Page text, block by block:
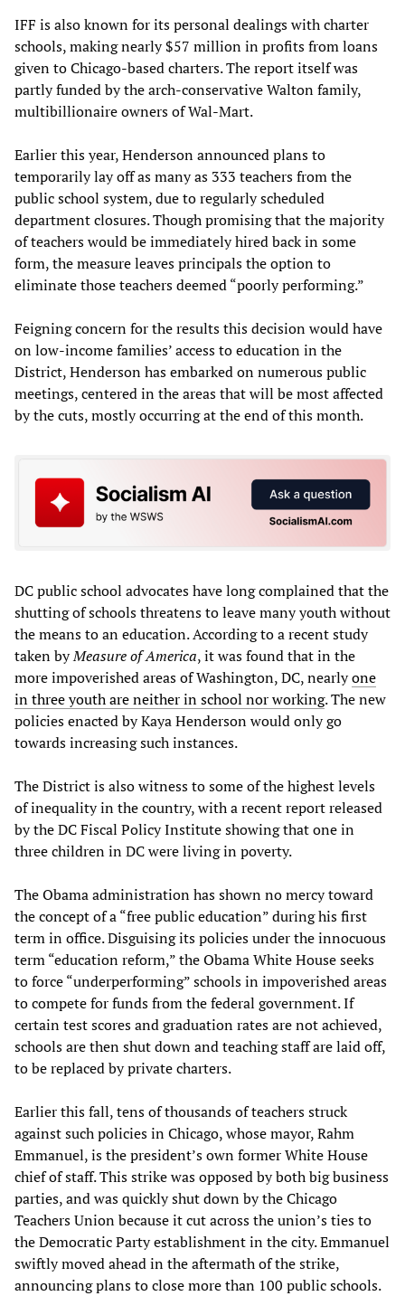
IFF is also known for its personal dealings with charter
schools, making nearly $57 million in profits from loans
given to Chicago-based charters. The report itself was
partly funded by the arch-conservative Walton family,
multibillionaire owners of Wal-Mart.
Earlier this year, Henderson announced plans to
temporarily lay off as many as 333 teachers from the
public school system, due to regularly scheduled
department closures. Though promising that the majority
of teachers would be immediately hired back in some
form, the measure leaves principals the option to
eliminate those teachers deemed “poorly performing.”
Feigning concern for the results this decision would have
on low-income families’ access to education in the
District, Henderson has embarked on numerous public
meetings, centered in the areas that will be most affected
by the cuts, mostly occurring at the end of this month.
DC public school advocates have long complained that the
shutting of schools threatens to leave many youth without
the means to an education. According to a recent study
taken byMeasure of America, it was found that in the
more impoverished areas of Washington, DC, nearlyone
in three youth are neither in school nor working. The new
policies enacted by Kaya Henderson would only go
towards increasing such instances.
The District is also witness to some of the highest levels
of inequality in the country, with a recent report released
by the DC Fiscal Policy Institute showing that one in
three children in DC were living in poverty.
The Obama administration has shown no mercy toward
the concept of a “free public education” during his first
term in office. Disguising its policies under the innocuous
term “education reform,” the Obama White House seeks
to force “underperforming” schools in impoverished areas
to compete for funds from the federal government. If
certain test scores and graduation rates are not achieved,
schools are then shut down and teaching staff are laid off,
to be replaced by private charters.
Earlier this fall, tens of thousands of teachers struck
against such policies in Chicago, whose mayor, Rahm
Emmanuel, is the president’s own former White House
chief of staff. This strike was opposed by both big business
parties, and was quickly shut down by the Chicago
Teachers Union because it cut across the union’s ties to
the Democratic Party establishment in the city. Emmanuel
swiftly moved ahead in the aftermath of the strike,
announcing plans to close more than 100 public schools.